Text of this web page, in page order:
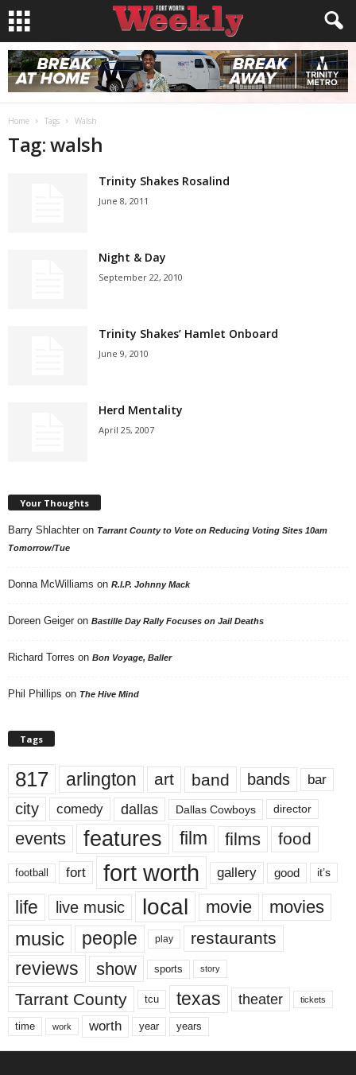
Home Tags Walsh
Tag: walsh
Trinity Shakes Rosalind
June 8, 2011
Night & Day
September 22, 2010
Trinity Shakes’ Hamlet Onboard
June 9, 2010
Herd Mentality
April 25, 2007
Your Thoughts
Barry Shlachter on Tarrant County to Vote on Reducing Voting Sites 10am
Tomorrow/Tue
Donna McWilliams on R.I.P. Johnny Mack
Doreen Geiger on Bastille Day Rally Focuses on Jail Deaths
Richard Torres on Bon Voyage, Baller
Phil Phillips on The Hive Mind
Tags
817 arlington art band bands bar
city comedy dallas Dallas Cowboys director
events features film films food
football fort fort worth gallery good it’s
life live music local movie movies
music people play restaurants
reviews show sports story
Tarrant County tcu texas theater tickets
time work worth year years